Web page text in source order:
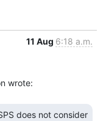
11 Aug 6:18 a.m.